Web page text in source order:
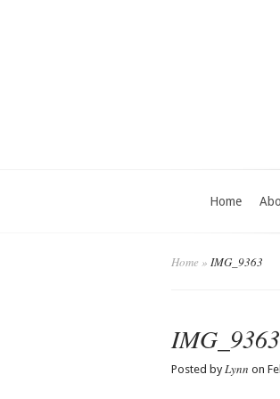
Home
Home » IMG_9363
IMG_9363
Posted byLynn on